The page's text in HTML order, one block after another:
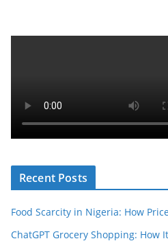
Recent Posts
Food Scarcity in Nigeria: How
ChatGPT Grocery Shopping: How